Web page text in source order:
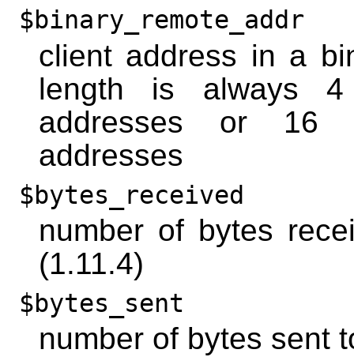
$binary_remote_addr
client address in a
length is always
addresses or 16
addresses
$bytes_received
number of bytes
(1.11.4)
$bytes_sent
number of bytes sent